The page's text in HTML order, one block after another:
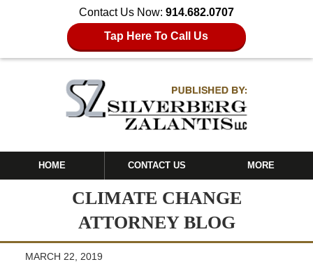
Contact Us Now: 914.682.0707
Tap Here To Call Us
HOME CONTACT US MORE
CLIMATE CHANGE
ATTORNEY BLOG
MARCH 22, 2019